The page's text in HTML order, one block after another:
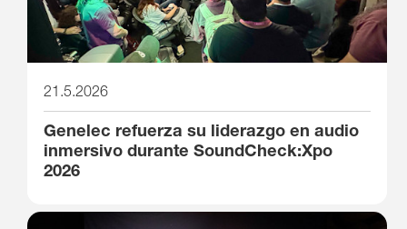
21.5.2026
Genelec refuerza su liderazgo en audio
inmersivo durante SoundCheck:Xpo
2026